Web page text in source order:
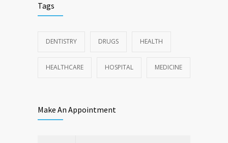
Tags
DENTISTRY DRUGS HEALTH
HEALTHCARE HOSPITAL MEDICINE
Make An Appointment